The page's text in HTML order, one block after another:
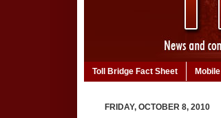
Toll Bridge Fact Sheet
FRIDAY, OCTOBER 8, 2010